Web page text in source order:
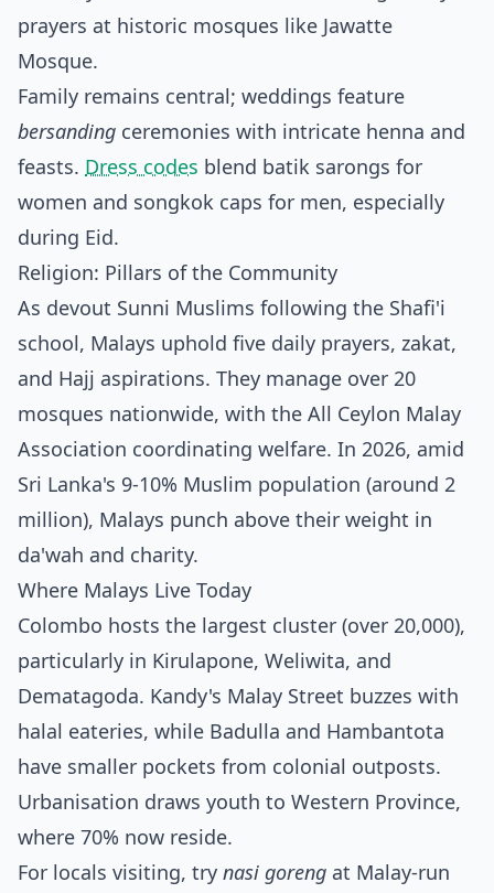
prayers at historic mosques like Jawatte
Mosque.
Family remains central; weddings feature
bersanding ceremonies with intricate henna and
feasts. Dress codes blend batik sarongs for
women and songkok caps for men, especially
during Eid.
Religion: Pillars of the Community
As devout Sunni Muslims following the Shafi'i
school, Malays uphold five daily prayers, zakat,
and Hajj aspirations. They manage over 20
mosques nationwide, with the All Ceylon Malay
Association coordinating welfare. In 2026, amid
Sri Lanka's 9-10% Muslim population (around 2
million), Malays punch above their weight in
da'wah and charity.
Where Malays Live Today
Colombo hosts the largest cluster (over 20,000),
particularly in Kirulapone, Weliwita, and
Dematagoda. Kandy's Malay Street buzzes with
halal eateries, while Badulla and Hambantota
have smaller pockets from colonial outposts.
Urbanisation draws youth to Western Province,
where 70% now reside.
For locals visiting, try nasi goreng at Malay-run